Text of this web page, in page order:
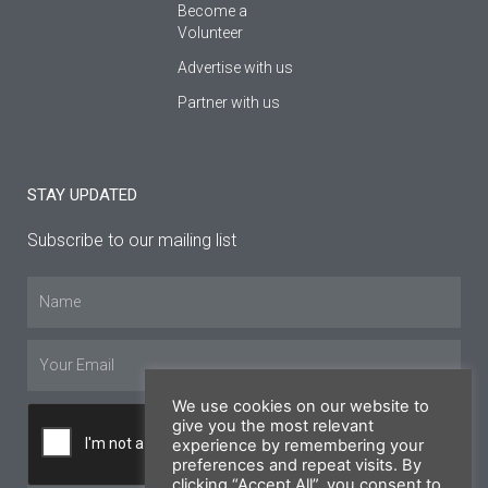
Become a
Volunteer
Advertise with us
Partner with us
STAY UPDATED
Subscribe to our mailing list
We use cookies on our website to
give you the most relevant
experience by remembering your
preferences and repeat visits. By